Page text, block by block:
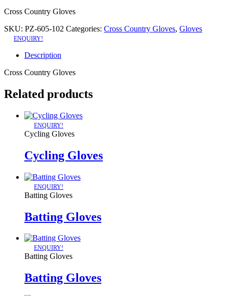
Cross Country Gloves
SKU: PZ-605-102 Categories: Cross Country Gloves, Gloves
ENQUIRY!
Description
Cross Country Gloves
Related products
ENQUIRY!
Cycling Gloves
Cycling Gloves
ENQUIRY!
Batting Gloves
Batting Gloves
ENQUIRY!
Batting Gloves
Batting Gloves